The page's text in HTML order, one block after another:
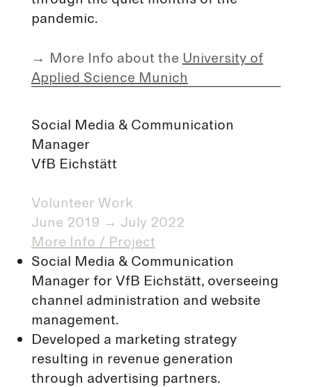
pandemic.
→ More Info about the University of
Applied Science Munich
Social Media & Communication
Manager
VfB Eichstätt
Volunteer Work​
June 2019 → July 2022
More Info / Project
Social Media & Communication
Manager for VfB Eichstätt, overseeing
channel administration and website
management.
Developed a marketing strategy
resulting in revenue generation
through advertising partners.